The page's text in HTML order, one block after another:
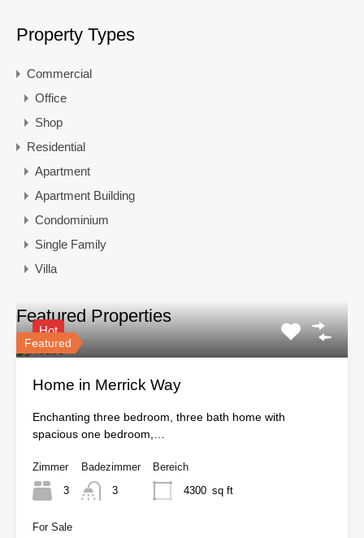
Property Types
Commercial
Office
Shop
Residential
Apartment
Apartment Building
Condominium
Single Family
Villa
Featured Properties
Featured
Hot
Home in Merrick Way
Enchanting three bedroom, three bath home with
spacious one bedroom,…
Zimmer
3
Badezimmer
3
Bereich
4300 sq ft
For Sale